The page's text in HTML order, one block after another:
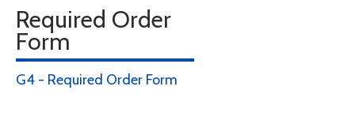
Required Order
Form
G4 - Required Order Form